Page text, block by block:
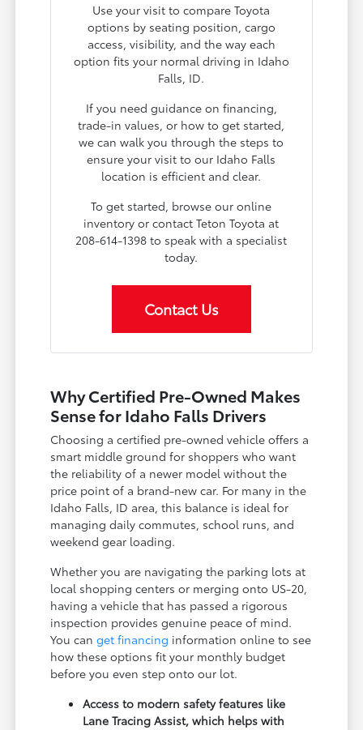
Use your visit to compare Toyota
options by seating position, cargo
access, visibility, and the way each
option fits your normal driving in Idaho
Falls, ID.
If you need guidance on financing,
trade-in values, or how to get started,
we can walk you through the steps to
ensure your visit to our Idaho Falls
location is efficient and clear.
To get started, browse our online
inventory or contact Teton Toyota at
208-614-1398 to speak with a specialist
today.
Contact Us
Why Certified Pre-Owned Makes
Sense for Idaho Falls Drivers
Choosing a certified pre-owned vehicle offers a
smart middle ground for shoppers who want
the reliability of a newer model without the
price point of a brand-new car. For many in the
Idaho Falls, ID area, this balance is ideal for
managing daily commutes, school runs, and
weekend gear loading.
Whether you are navigating the parking lots at
local shopping centers or merging onto US-20,
having a vehicle that has passed a rigorous
inspection provides genuine peace of mind.
You canget financing information online to see
how these options fit your monthly budget
before you even step onto our lot.
Access to modern safety features like
Lane Tracing Assist, which helps with